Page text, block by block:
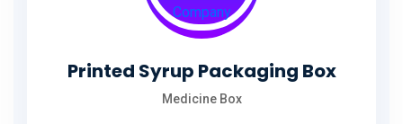
Printed Syrup Packaging Box
Medicine Box